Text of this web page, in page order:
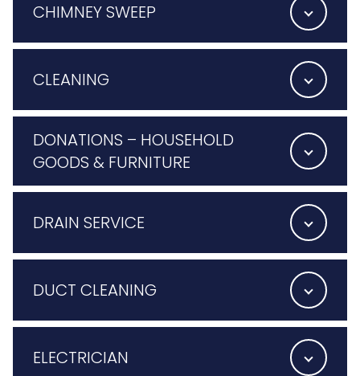
CHIMNEY SWEEP
CLEANING
DONATIONS – HOUSEHOLD
GOODS & FURNITURE
DRAIN SERVICE
DUCT CLEANING
ELECTRICIAN